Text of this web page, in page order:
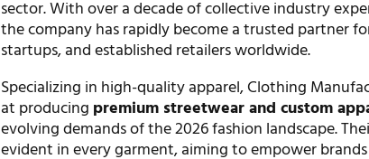
sector. With over a decade of collective industry
the company has rapidly become a trusted partner
startups, and established retailers worldwide.
Specializing in high-quality apparel, Clothing
at producing premium streetwear and custom
evolving demands of the 2026 fashion landscape.
evident in every garment, aiming to empower